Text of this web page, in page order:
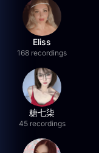
Eliss
168 recordings
糖七柒
45 recordings